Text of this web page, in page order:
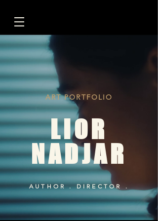
ART PORTFOLIO
LIOR
NADJAR
AUTHOR . DIRECTOR .